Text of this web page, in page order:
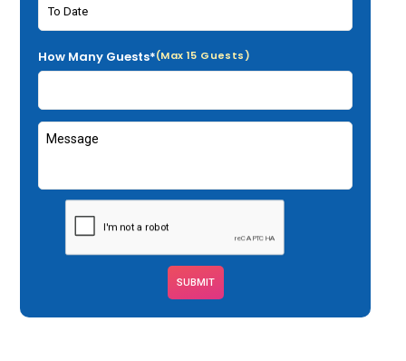
How Many Guests*(Max 15 Guests)